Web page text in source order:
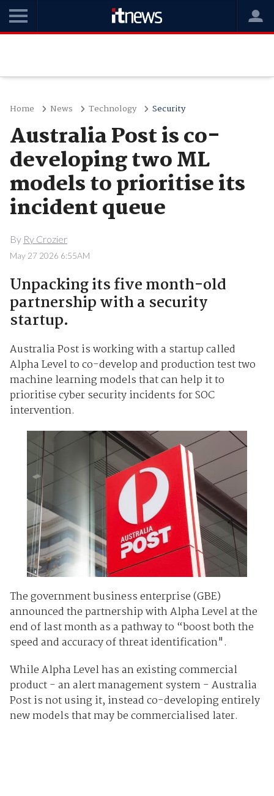
Home News Technology Security
Australia Post is co-
developing two ML
models to prioritise its
incident queue
By Ry Crozier
May 27 2026 6:55AM
Unpacking its five month-old
partnership with a security
startup.
Australia Post is working with a startup called
Alpha Level to co-develop and production test two
machine learning models that can help it to
prioritise cyber security incidents for SOC
intervention.
The government business enterprise (GBE)
announced the partnership with Alpha Level at the
end of last month as a pathway to “boost both the
speed and accuracy of threat identification".
While Alpha Level has an existing commercial
product - an alert management system - Australia
Post is not using it, instead co-developing entirely
new models that may be commercialised later.